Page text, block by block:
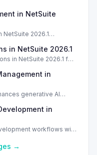
in NetSuite
2026.1
in NetSuite 2026.1
in NetSuite 2026.1 for
in
generative AI
in
workflows with
→